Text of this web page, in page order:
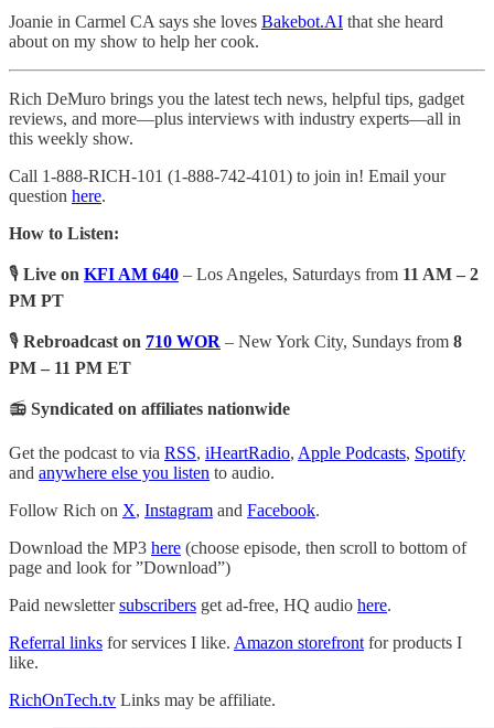
Joanie in Carmel CA says she loves Bakebot.AI that she heard
about on my show to help her cook.
Rich DeMuro brings you the latest tech news, helpful tips, gadget
reviews, and more—plus interviews with industry experts—all in
this weekly show.
Call 1-888-RICH-101 (1-888-742-4101) to join in! Email your
question here.
How to Listen:
🎙️ Live on KFI AM 640 – Los Angeles, Saturdays from 11 AM – 2
PM PT
🎙️ Rebroadcast on 710 WOR – New York City, Sundays from 8
PM – 11 PM ET
📻 Syndicated on affiliates nationwide
Get the podcast to via RSS, iHeartRadio, Apple Podcasts, Spotify
and anywhere else you listen to audio.
Follow Rich on X, Instagram and Facebook.
Download the MP3 here (choose episode, then scroll to bottom of
page and look for ”Download”)
Paid newslettersubscribers get ad-free, HQ audio here.
Referral links for services I like. Amazon storefront for products I
like.
RichOnTech.tv Links may be affiliate.